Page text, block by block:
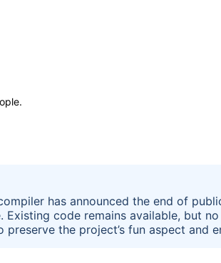
has announced the end of
Existing code remains available, but
preserve the project’s fun aspect and